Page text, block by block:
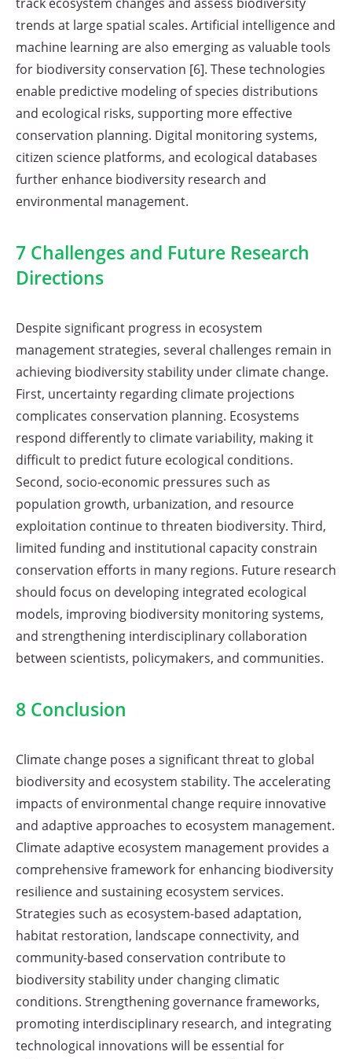
trends at large spatial scales. Artificial intelligence and
machine learning are also emerging as valuable tools
for biodiversity conservation [6]. These technologies
enable predictive modeling of species distributions
and ecological risks, supporting more effective
conservation planning. Digital monitoring systems,
citizen science platforms, and ecological databases
further enhance biodiversity research and
environmental management.
7 Challenges and Future Research
Directions
Despite significant progress in ecosystem
management strategies, several challenges remain in
achieving biodiversity stability under climate change.
First, uncertainty regarding climate projections
complicates conservation planning. Ecosystems
respond differently to climate variability, making it
difficult to predict future ecological conditions.
Second, socio-economic pressures such as
population growth, urbanization, and resource
exploitation continue to threaten biodiversity. Third,
limited funding and institutional capacity constrain
conservation efforts in many regions. Future research
should focus on developing integrated ecological
models, improving biodiversity monitoring systems,
and strengthening interdisciplinary collaboration
between scientists, policymakers, and communities.
8 Conclusion
Climate change poses a significant threat to global
biodiversity and ecosystem stability. The accelerating
impacts of environmental change require innovative
and adaptive approaches to ecosystem management.
Climate adaptive ecosystem management provides a
comprehensive framework for enhancing biodiversity
resilience and sustaining ecosystem services.
Strategies such as ecosystem-based adaptation,
habitat restoration, landscape connectivity, and
community-based conservation contribute to
biodiversity stability under changing climatic
conditions. Strengthening governance frameworks,
promoting interdisciplinary research, and integrating
technological innovations will be essential for